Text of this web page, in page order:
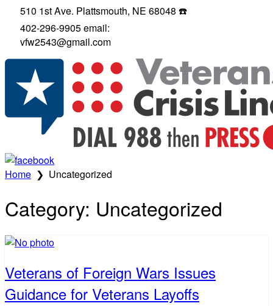
510 1st Ave. Plattsmouth, NE 68048 ☎️
402-296-9905 email:
vfw2543@gmail.com
Home ❯ Uncategorized
Category: Uncategorized
Veterans of Foreign Wars Issues
Guidance for Veterans Layoffs